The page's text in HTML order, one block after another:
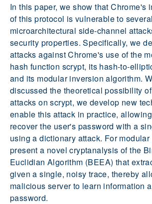
In this paper, we show that Chrome's
of this protocol is vulnerable to several
microarchitectural side-channel
security properties. Specifically, we
attacks against Chrome's use of the
hash function scrypt, its hash-to-
and its modular inversion algorithm.
discussed the theoretical possibility
attacks on scrypt, we develop new
enable this attack in practice,
recover the user's password with a
using a dictionary attack. For
present a novel cryptanalysis of the
Euclidian Algorithm (BEEA) that
given a single, noisy trace, thereby
malicious server to learn information
password.